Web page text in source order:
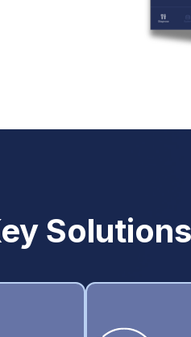
Solutions